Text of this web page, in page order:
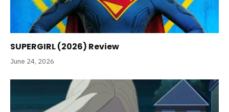
SUPERGIRL (2026) Review
June 24, 2026